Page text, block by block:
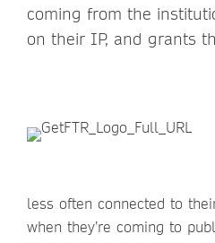
coming from the
on their IP, and grants
less often connected to
when they’re coming to